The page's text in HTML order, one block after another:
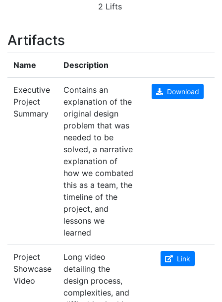
2 Lifts
Artifacts
Name Description
Executive
Project
Summary
Contains an
explanation of the
original design
problem that was
needed to be
solved, a narrative
explanation of
how we combated
this as a team, the
timeline of the
project, and
lessons we
learned
Download
Project
Showcase
Video
Long video
detailing the
design process,
complexities, and
Link